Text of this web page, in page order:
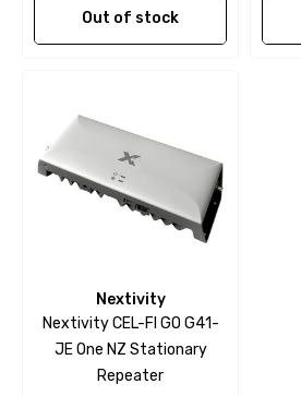
Out of stock
Nextivity
Nextivity CEL-FI GO G41-
JE One NZ Stationary
Repeater